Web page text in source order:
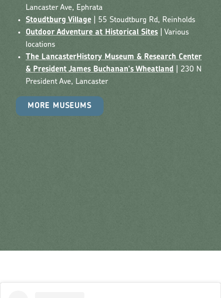
Lancaster Ave, Ephrata
Stoudtburg Village | 55 Stoudtburg Rd, Reinholds
Outdoor Adventure at Historical Sites | Various
locations
The LancasterHistory Museum & Research Center
& President James Buchanan's Wheatland | 230 N
President Ave, Lancaster
MORE MUSEUMS